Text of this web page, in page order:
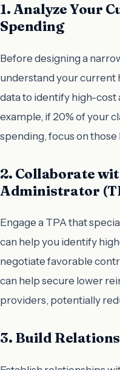
1. Analyze Your
Spending
Before designing a
understand your current
data to identify high-cost
example, if 20% of your
spending, focus on
2. Collaborate
Administrator
Engage a TPA that
can help you identify
negotiate favorable
can help secure lower
providers, potentially
3. Build